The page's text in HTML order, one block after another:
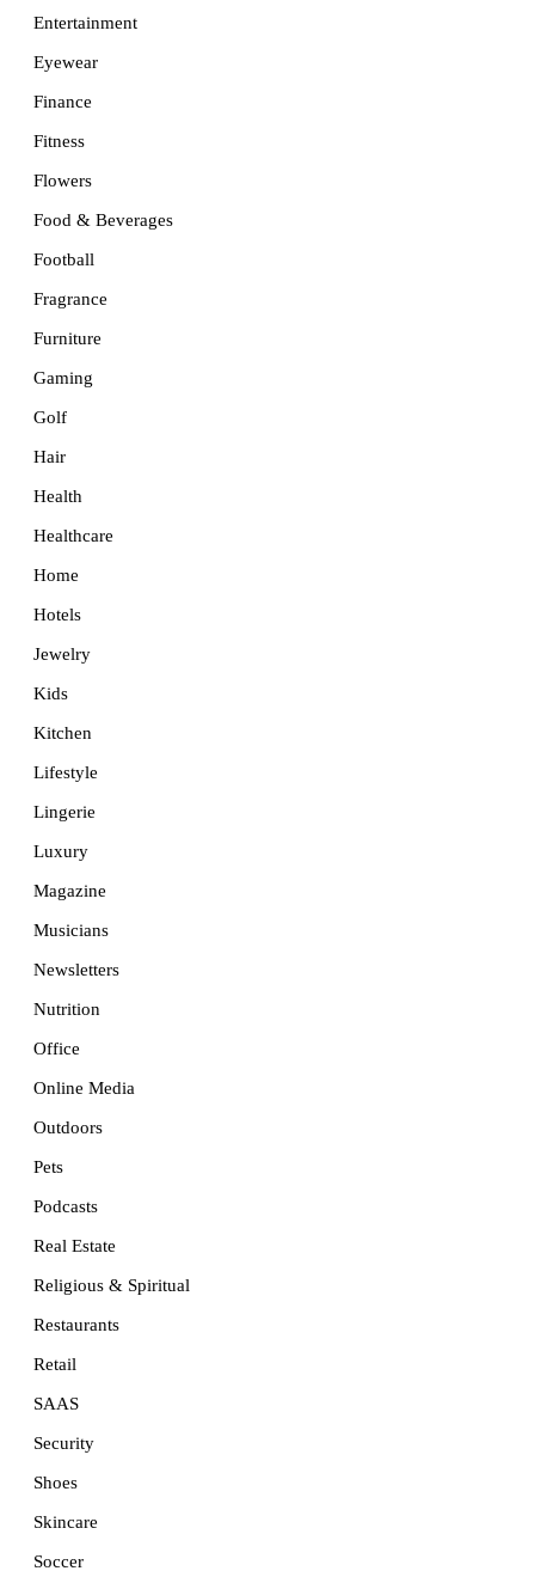
Entertainment
Eyewear
Finance
Fitness
Flowers
Food & Beverages
Football
Fragrance
Furniture
Gaming
Golf
Hair
Health
Healthcare
Home
Hotels
Jewelry
Kids
Kitchen
Lifestyle
Lingerie
Luxury
Magazine
Musicians
Newsletters
Nutrition
Office
Online Media
Outdoors
Pets
Podcasts
Real Estate
Religious & Spiritual
Restaurants
Retail
SAAS
Security
Shoes
Skincare
Soccer